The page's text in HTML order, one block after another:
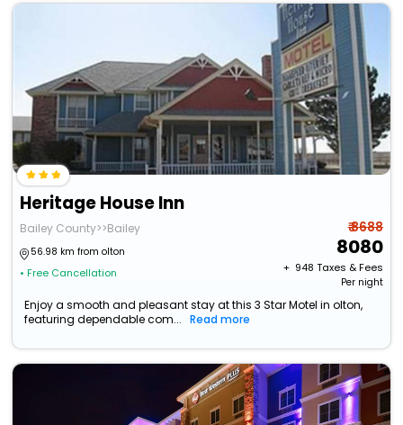
Heritage House Inn
Bailey County>>Bailey
56.98 km from olton
• Free Cancellation
₹ 8688
8080
+ ₹ 948 Taxes & Fees
Per night
Enjoy a smooth and pleasant stay at this 3 Star Motel in olton,
featuring dependable com...
Read more